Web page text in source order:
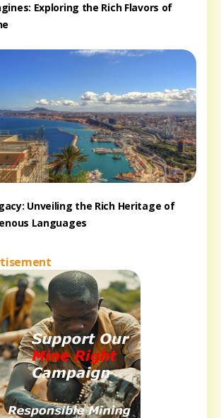
Exploring the Rich Flavors of
Unveiling the Rich Heritage of
Languages